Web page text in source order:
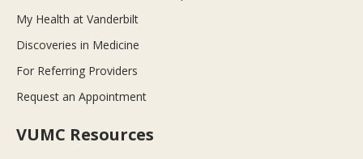
My Health at Vanderbilt
Discoveries in Medicine
For Referring Providers
Request an Appointment
VUMC Resources